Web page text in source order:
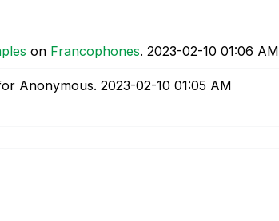
on Francophones. ‎2023-02-10 01:06 AM
Anonymous. ‎2023-02-10 01:05 AM